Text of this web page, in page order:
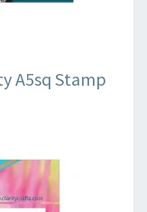
A5sq Stamp